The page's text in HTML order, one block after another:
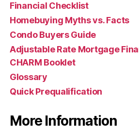
Financial Checklist
Homebuying Myths vs. Facts
Condo Buyers Guide
Adjustable Rate Mortgage
CHARM Booklet
Glossary
Quick Prequalification
More Information